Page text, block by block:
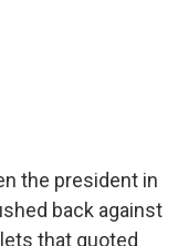
the president in
back against
that quoted